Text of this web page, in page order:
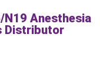
N19 Anesthesia
Distributor